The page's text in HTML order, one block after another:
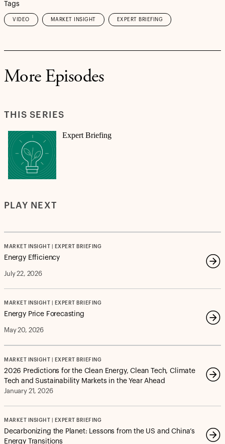
Tags
VIDEO MARKET INSIGHT EXPERT BRIEFING
More Episodes
THIS SERIES
Expert Briefing
PLAY NEXT
MARKET INSIGHT | EXPERT BRIEFING
Energy Efficiency
July 22, 2026
MARKET INSIGHT | EXPERT BRIEFING
Energy Price Forecasting
May 20, 2026
MARKET INSIGHT | EXPERT BRIEFING
2026 Predictions for the Clean Energy, Clean Tech, Climate
Tech and Sustainability Markets in the Year Ahead
January 21, 2026
MARKET INSIGHT | EXPERT BRIEFING
Decarbonizing the Planet: Lessons from the US and China’s
Energy Transitions